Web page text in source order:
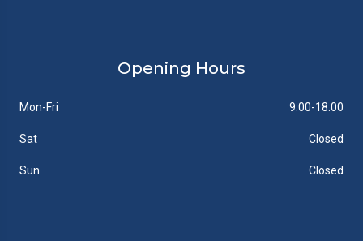
Opening Hours
Mon-Fri 9.00-18.00
Sat Closed
Sun Closed